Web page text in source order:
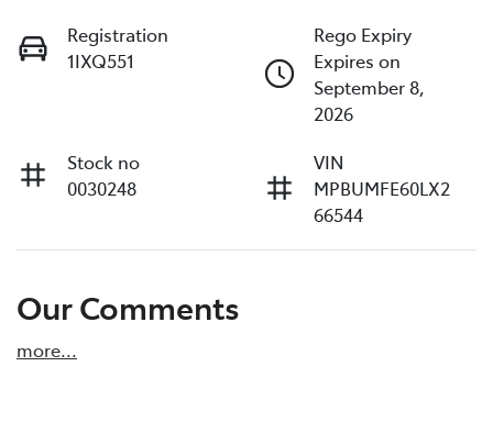
Registration
1IXQ551
Rego Expiry
Expires on
September 8,
2026
Stock no
0030248
VIN
MPBUMFE60LX2
66544
Our Comments
more...